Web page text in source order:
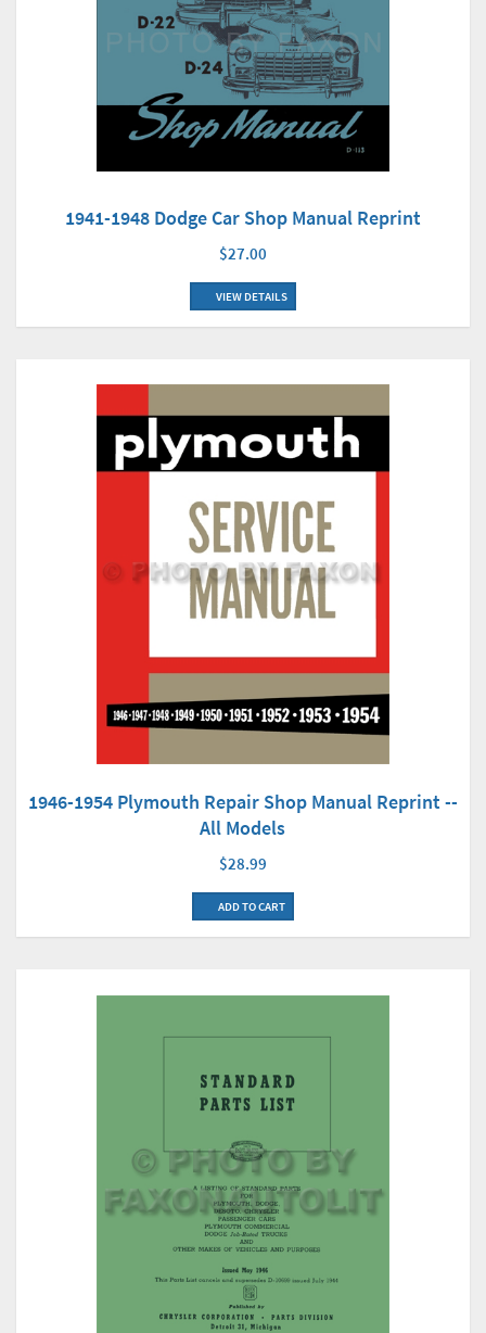
1941-1948 Dodge Car Shop Manual Reprint
$27.00
VIEW DETAILS
1946-1954 Plymouth Repair Shop Manual Reprint --
All Models
$28.99
ADD TO CART